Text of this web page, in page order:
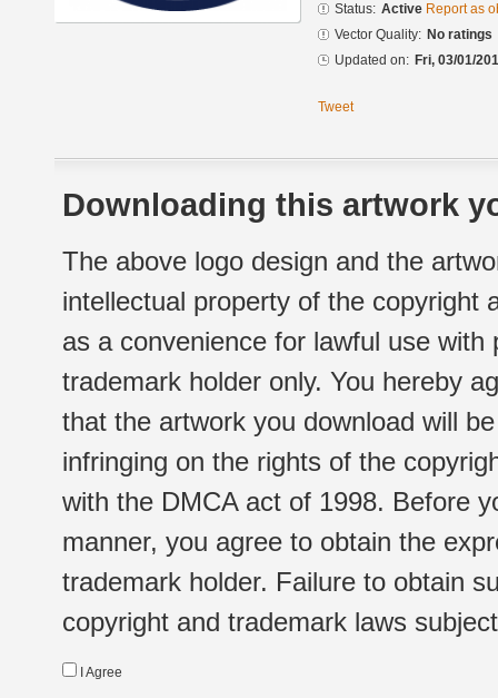
Status: Active Report as
Vector Quality: No ratings
Updated on: Fri, 03/01/
Tweet
Downloading this artwork
The above logo design and the
intellectual property of the copyright
as a convenience for lawful use
trademark holder only. You hereby
that the artwork you download will
infringing on the rights of the
with the DMCA act of 1998. Before
manner, you agree to obtain the
trademark holder. Failure to obtain
copyright and trademark laws
I Agree